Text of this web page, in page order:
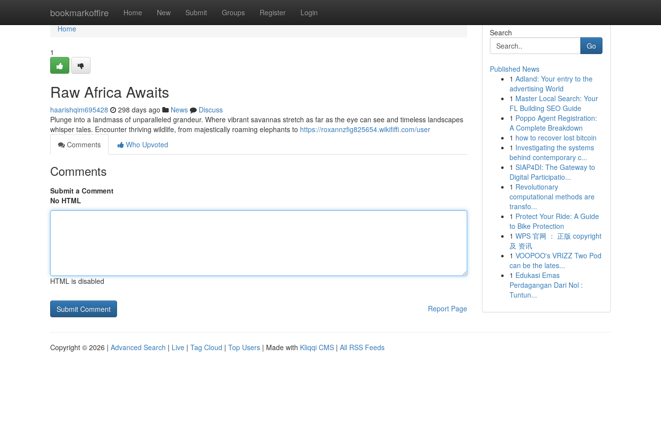
bookmarkoffire Home New Submit Groups Register Login
Home
Home
1
Raw Africa Awaits
haarishqim695428 298 days ago News
Discuss
Plunge into a landmass of unparalleled grandeur. Where vibrant savannas stretch as far as the eye can see and timeless landscapes
whisper tales. Encounter thriving wildlife, from majestically roaming elephants to https://roxannzfig825654.wikififfi.com/user
Comments
Who Upvoted
Comments
Submit a Comment
No HTML
HTML is disabled
Report Page
Search
Go
Published News
1 Adland: Your entry to the
advertising World
1 Master Local Search: Your
FL Building SEO Guide
1 Poppo Agent Registration:
A Complete Breakdown
1 how to recover lost bitcoin
1 Investigating the systems
behind contemporary c...
1 SIAP4DI: The Gateway to
Digital Participatio...
1 Revolutionary
computational methods are
transfo...
1 Protect Your Ride: A Guide
to Bike Protection
1 WPS 官网 ： 正版 copyright
及 资讯
1 VOOPOO's VRIZZ Two Pod
can be the lates...
1 Edukasi Emas
Perdagangan Dari Nol :
Tuntun...
Copyright © 2026 | Advanced Search | Live | Tag Cloud | Top Users | Made with Kliqqi CMS | All RSS Feeds